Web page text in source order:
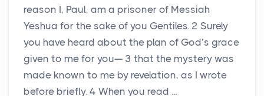
reason I, Paul, am a prisoner of Messiah
Yeshua for the sake of you Gentiles. 2 Surely
you have heard about the plan of God’s grace
given to me for you— 3 that the mystery was
made known to me by revelation, as I wrote
before briefly. 4 When you read ...